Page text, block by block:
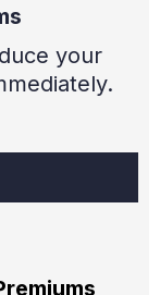
your